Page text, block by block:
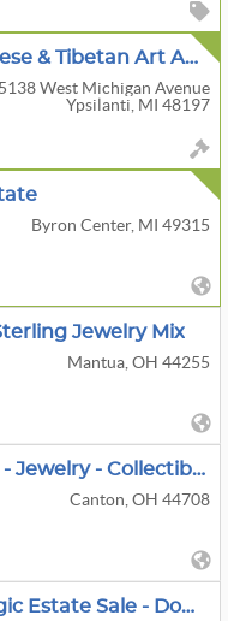
Online Only Chinese & Tibetan Art Auction - ONLINE NOW
5138 West Michigan Avenue
Ypsilanti, MI 48197
Byron Center, MI 49315
Jewelry Mix
Mantua, OH 44255
Quality Antiques - Jewelry - Collectibles - Glassware - Guns
Canton, OH 44708
Mid-Century Magic Estate Sale - Downtown Marshall, MI!